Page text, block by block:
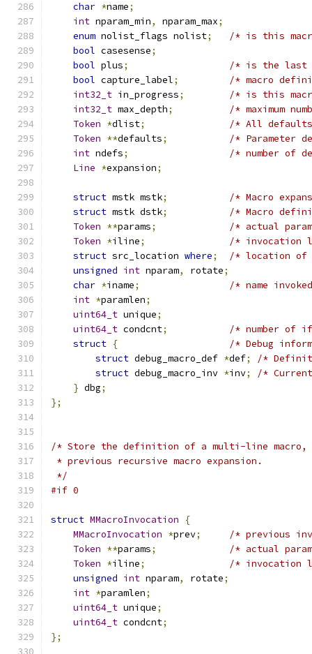
char *name;
int nparam_min, nparam_max;
enum nolist_flags nolist;
/* is this
bool casesense;
bool plus;
/* is the last
bool capture_label;
/* macro
int32_t in_progress;
/* is this
int32_t max_depth;
/* maximum
Token *dlist;
/* All
Token **defaults;
/* Parameter
int ndefs;
/* number of
Line *expansion;
struct mstk mstk;
/* Macro
struct mstk dstk;
/* Macro
Token **params;
/* actual
Token *iline;
/* invocation
struct src_location where;
/* location
unsigned int nparam, rotate;
char *iname;
/* name
int *paramlen;
uint64_t unique;
uint64_t condcnt;
/* number of
struct {
/* Debug
struct debug_macro_def *def;
/*
struct debug_macro_inv *inv;
/*
} dbg;
};
/* Store the definition of a multi-line macro,
* previous recursive macro expansion.
*/
#if 0
struct MMacroInvocation
{
MMacroInvocation *prev;
/* previous
Token **params;
/* actual
Token *iline;
/* invocation
unsigned int nparam, rotate;
int *paramlen;
uint64_t unique;
uint64_t condcnt;
};